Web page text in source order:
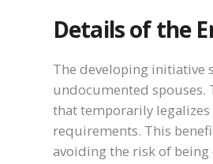
Details of the
The developing initiative
undocumented spouses.
that temporarily
requirements. This
avoiding the risk of being